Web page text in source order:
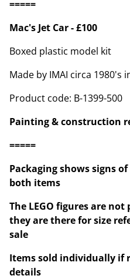
=====
Mac's Jet Car - £100
Boxed plastic model kit
Made by IMAI circa 1980's
Product code: B-1399-500
Painting & construction
=====
Packaging shows signs
both items
The LEGO figures are
they are there for size
sale
Items sold individually if
details